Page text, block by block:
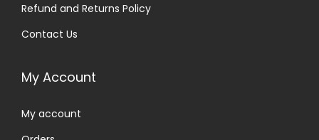
Refund and Returns Policy
Contact Us
My Account
My account